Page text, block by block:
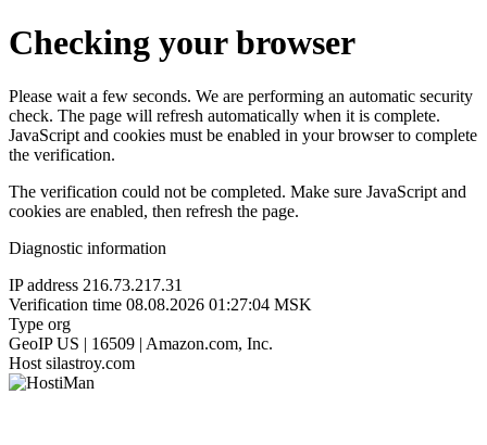
Checking your browser
Please wait a few seconds. We are performing an automatic security
check. The page will refresh automatically when it is complete.
JavaScript and cookies must be enabled in your browser to complete
the verification.
The verification could not be completed. Make sure JavaScript and
cookies are enabled, then refresh the page.
Diagnostic information
IP address 216.73.217.31
Verification time 08.08.2026 01:27:04 MSK
Type org
GeoIP US | 16509 | Amazon.com, Inc.
Host silastroy.com